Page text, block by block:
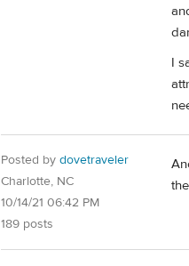
I
Posted by dovetraveler
Charlotte, NC
10/14/21 06:42 PM
189 posts